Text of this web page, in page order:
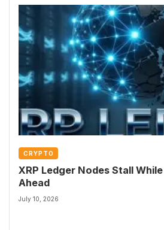
CRYPTO
XRP Ledger Nodes Stall
Ahead
July 10, 2026